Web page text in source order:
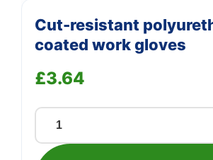
Cut-resistant
coated work gloves
£3.64
Cut-
resistant